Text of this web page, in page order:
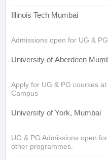
Illinois Tech Mumbai
Admissions open for UG &
University of Aberdeen
Apply for UG & PG courses
Campus
University of York, Mumbai
UG & PG Admissions open
other programmes.